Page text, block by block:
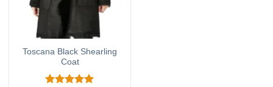
Toscana Black Shearling
Coat